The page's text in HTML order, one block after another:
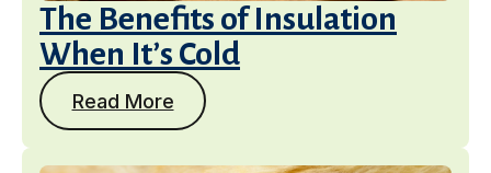
The Benefits of Insulation
When It’s Cold
Read More